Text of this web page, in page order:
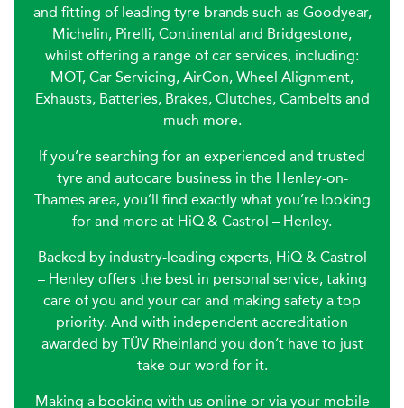
and fitting of leading tyre brands such as Goodyear,
Michelin, Pirelli, Continental and Bridgestone,
whilst offering a range of car services, including:
MOT, Car Servicing, AirCon, Wheel Alignment,
Exhausts, Batteries, Brakes, Clutches, Cambelts and
much more.
If you’re searching for an experienced and trusted
tyre and autocare business in the Henley-on-
Thames area, you’ll find exactly what you’re looking
for and more at HiQ & Castrol – Henley.
Backed by industry-leading experts, HiQ & Castrol
– Henley offers the best in personal service, taking
care of you and your car and making safety a top
priority. And with independent accreditation
awarded by TÜV Rheinland you don’t have to just
take our word for it.
Making a booking with us online or via your mobile